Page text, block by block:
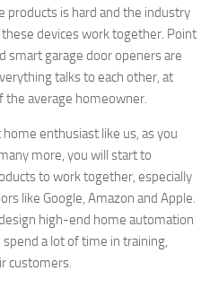
is hard and the industry
devices work together. Point
smart garage door openers are
talks to each other, at
the average homeowner.
enthusiast like us, as you
more, you will start to
to work together, especially
like Google, Amazon and Apple.
high-end home automation
a lot of time in training,
customers.